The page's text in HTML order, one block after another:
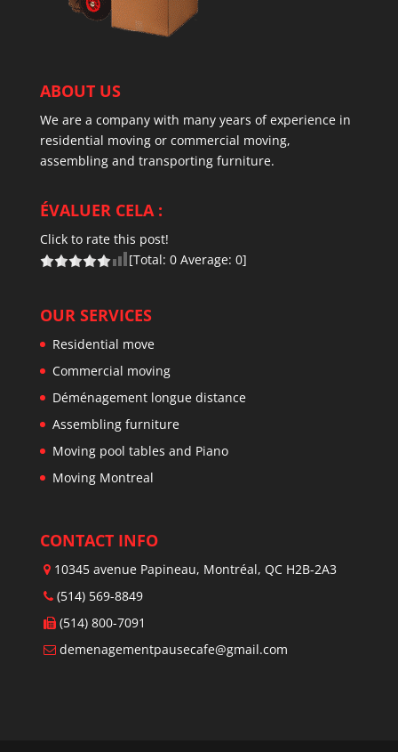
ABOUT US
We are a company with many years of experience in
residential moving or commercial moving,
assembling and transporting furniture.
ÉVALUER CELA :
Click to rate this post!
[Total: 0Average: 0]
OUR SERVICES
Residential move
Commercial moving
Déménagement longue distance
Assembling furniture
Moving pool tables and Piano
Moving Montreal
CONTACT INFO
10345 avenue Papineau, Montréal, QC H2B-2A3
(514) 569-8849
(514) 800-7091
demenagementpausecafe@gmail.com